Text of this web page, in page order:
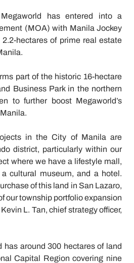
has entered into a
(MOA) with Manila Jockey
hectares of prime real estate
part of the historic 16-hectare
Business Park in the northern
to further boost Megaworld’s
in the City of Manila are
district, particularly within our
where we have a lifestyle mall,
cultural museum, and a hotel.
of this land in San Lazaro,
our township portfolio expansion
L. Tan, chief strategy officer,
has around 300 hectares of land
Capital Region covering nine